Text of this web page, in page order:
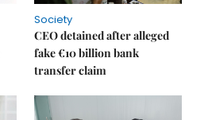
Society
CEO detained after alleged
fake €10 billion bank
transfer claim